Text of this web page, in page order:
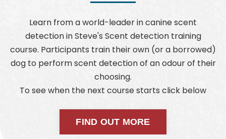
Learn from a world-leader in canine scent
detection in Steve's Scent detection training
course. Participants train their own (or a borrowed)
dog to perform scent detection of an odour of their
choosing.
To see when the next course starts click below
FIND OUT MORE